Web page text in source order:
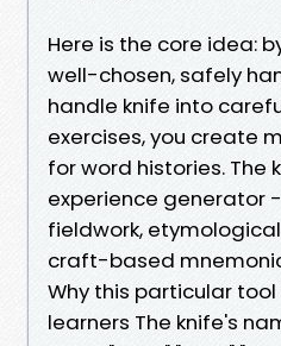
Here is the core idea:
well-chosen, safely
handle knife into
exercises, you create
for word histories. The
experience generator
fieldwork,
craft-based
Why this particular
learners The knife's